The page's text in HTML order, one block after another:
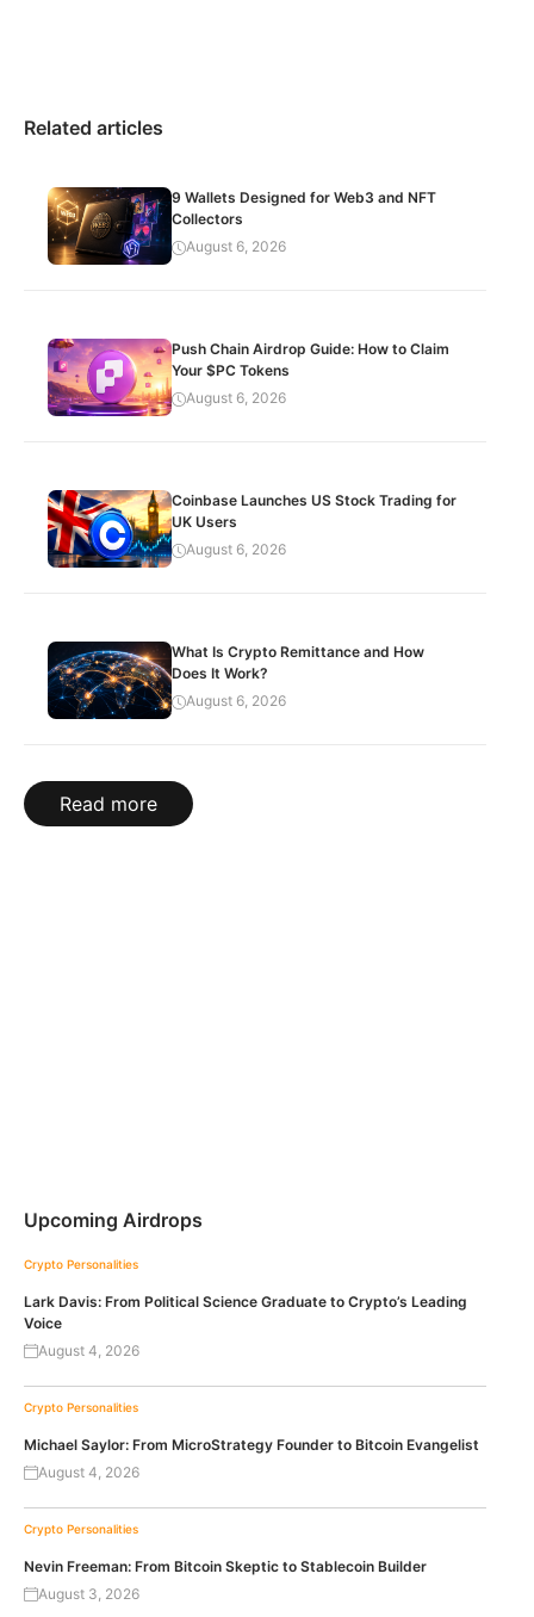
Related articles
9 Wallets Designed for Web3 and NFT
Collectors
August 6, 2026
Push Chain Airdrop Guide: How to Claim
Your $PC Tokens
August 6, 2026
Coinbase Launches US Stock Trading for
UK Users
August 6, 2026
What Is Crypto Remittance and How
Does It Work?
August 6, 2026
Read more
Upcoming Airdrops
Crypto Personalities
Lark Davis: From Political Science Graduate to Crypto’s Leading
Voice
August 4, 2026
Crypto Personalities
Michael Saylor: From MicroStrategy Founder to Bitcoin Evangelist
August 4, 2026
Crypto Personalities
Nevin Freeman: From Bitcoin Skeptic to Stablecoin Builder
August 3, 2026